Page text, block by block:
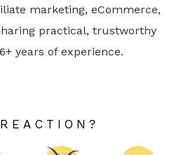
marketing, eCommerce,
practical, trustworthy
years of experience.